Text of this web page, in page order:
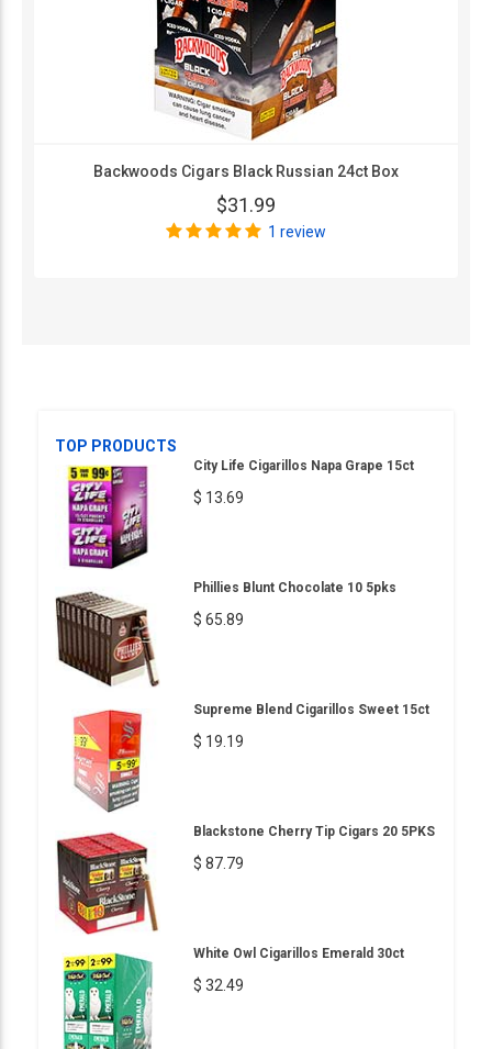
Backwoods Cigars Black Russian 24ct Box
$31.99
1 review
TOP PRODUCTS
City Life Cigarillos Napa Grape 15ct
$ 13.69
Phillies Blunt Chocolate 10 5pks
$ 65.89
Supreme Blend Cigarillos Sweet 15ct
$ 19.19
Blackstone Cherry Tip Cigars 20 5PKS
$ 87.79
White Owl Cigarillos Emerald 30ct
$ 32.49